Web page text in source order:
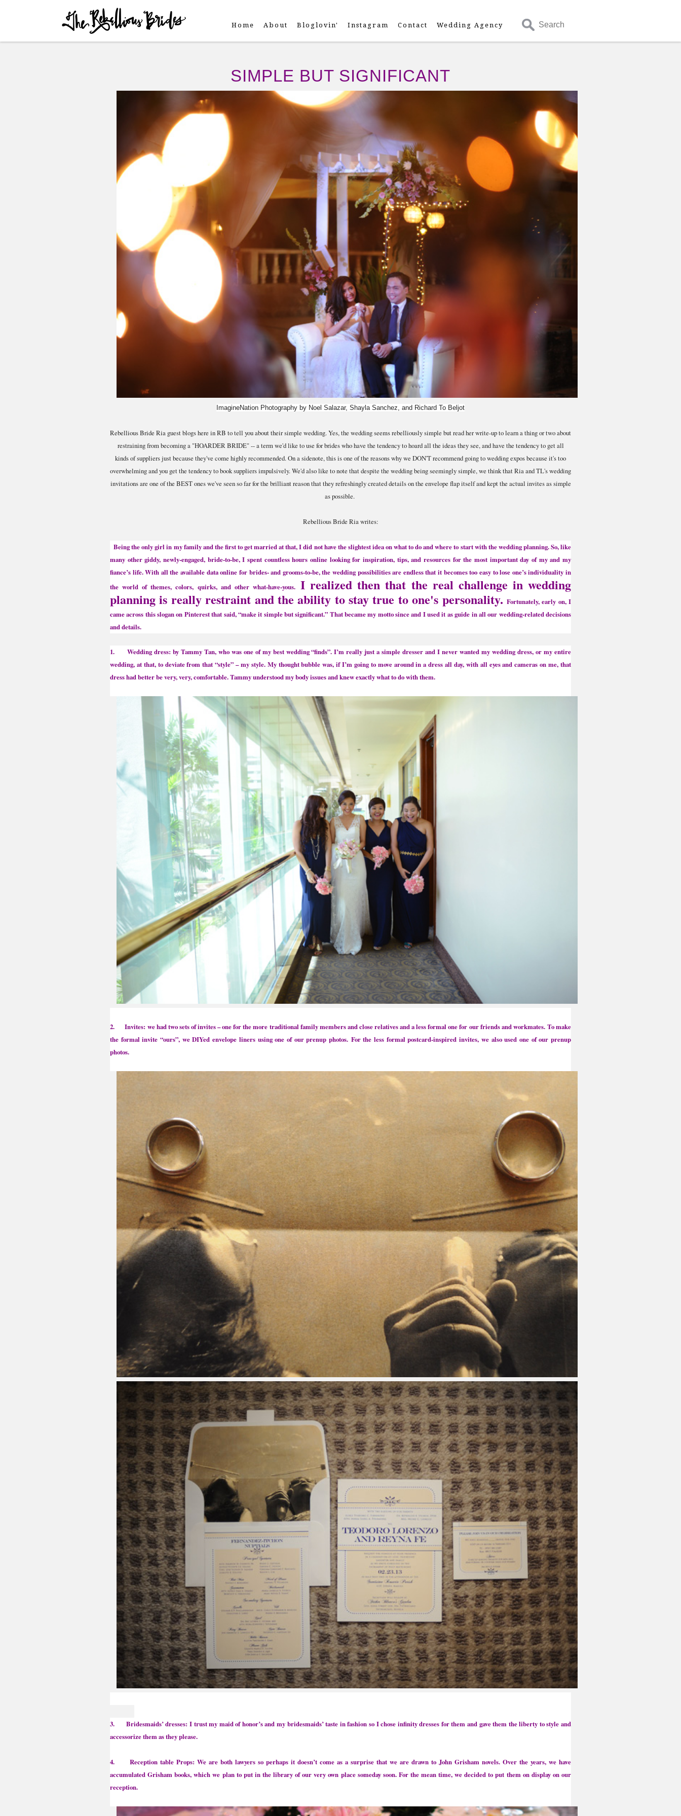
Menu
Skip to content Home About Bloglovin' Instagram Contact Wedding Agency Search
SIMPLE BUT SIGNIFICANT
ImagineNation Photography by Noel Salazar, Shayla Sanchez, and Richard To Beljot
Rebellious Bride Ria guest blogs here in RB to tell you about their simple wedding. Yes, the wedding seems rebelliously simple but read her write-up to learn a thing or two about
restraining from becoming a "HOARDER BRIDE" -- a term we'd like to use for brides who have the tendency to hoard all the ideas they see, and have the tendency to get all
kinds of suppliers just because they've come highly recommended. On a sidenote, this is one of the reasons why we DON'T recommend going to wedding expos because it's too
overwhelming and you get the tendency to book suppliers impulsively. We'd also like to note that despite the wedding being seemingly simple, we think that Ria and TL's wedding
invitations are one of the BEST ones we've seen so far for the brilliant reason that they refreshingly created details on the envelope flap itself and kept the actual invites as simple
as possible.
Rebellious Bride Ria writes:
Being the only girl in my family and the first to get married at that, I did not have the slightest idea on what to do and where to start with the wedding planning. So, like
many other giddy, newly-engaged, bride-to-be, I spent countless hours online looking for inspiration, tips, and resources for the most important day of my and my
fiance’s life. With all the available data online for brides- and grooms-to-be, the wedding possibilities are endless that it becomes too easy to lose one’s individuality in
the world of themes, colors, quirks, and other what-have-yous.I realized then that the real challenge in wedding
planning is really restraint and the ability to stay true to one's personality. Fortunately, early on, I
came across this slogan on Pinterest that said, “make it simple but significant.” That became my motto since and I used it as guide in all our wedding-related decisions
and details.
1. Wedding dress: by Tammy Tan, who was one of my best wedding “finds”. I’m really just a simple dresser and I never wanted my wedding dress, or my entire
wedding, at that, to deviate from that “style” – my style. My thought bubble was, if I’m going to move around in a dress all day, with all eyes and cameras on me, that
dress had better be very, very, comfortable. Tammy understood my body issues and knew exactly what to do with them.
2. Invites: we had two sets of invites – one for the more traditional family members and close relatives and a less formal one for our friends and workmates. To make
the formal invite “ours”, we DIYed envelope liners using one of our prenup photos. For the less formal postcard-inspired invites, we also used one of our prenup
photos.
3. Bridesmaids’ dresses: I trust my maid of honor’s and my bridesmaids’ taste in fashion so I chose infinity dresses for them and gave them the liberty to style and
accessorize them as they please.
4. Reception table Props: We are both lawyers so perhaps it doesn’t come as a surprise that we are drawn to John Grisham novels. Over the years, we have
accumulated Grisham books, which we plan to put in the library of our very own place someday soon. For the mean time, we decided to put them on display on our
reception.